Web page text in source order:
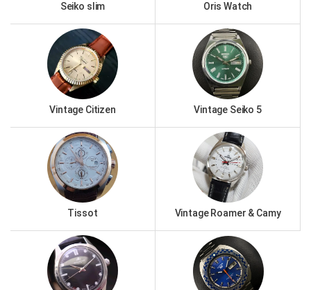
Seiko slim Oris Watch
Vintage Citizen Vintage Seiko 5
Tissot Vintage Roamer & Camy